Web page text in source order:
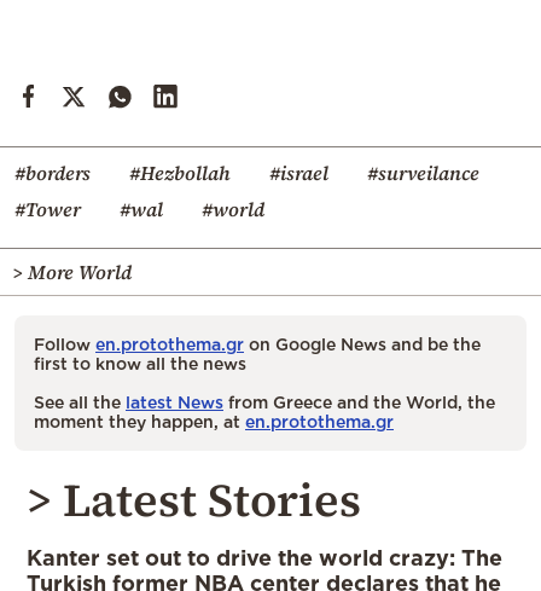
#borders #Hezbollah #israel
#surveilance
#Tower
#wal #world
> More World
Follow en.protothema.gr on Google News and be the
first to know all the news
See all the latest News from Greece and the World, the
moment they happen, at en.protothema.gr
> Latest Stories
Kanter set out to drive the world crazy: The
Turkish former NBA center declares that he